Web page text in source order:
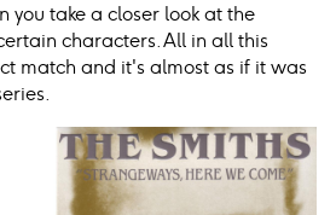
you take a closer look at the
characters. All in all this
match and it's almost as if it was